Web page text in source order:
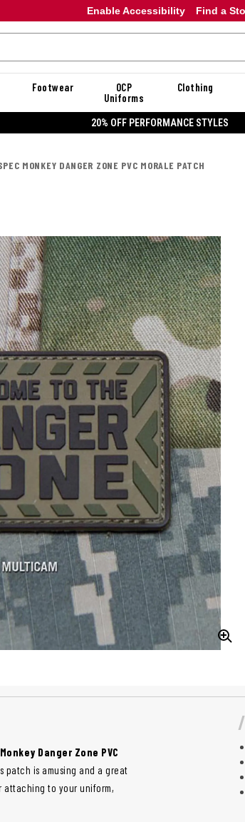
Enable Accessibility Find a
Footwear
OCP
Uniforms
Clothing
20% OFF PERFORMANCE STYLES
MONKEY DANGER ZONE PVC MORALE PATCH
Danger Zone PVC
patch is amusing and a great
attaching to your uniform,